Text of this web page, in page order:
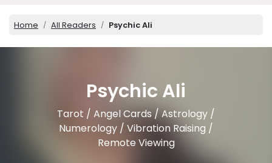
Home All Readers Psychic Ali
Psychic Ali
Tarot / Angel Cards / Astrology /
Numerology / Vibration Raising /
Remote Viewing